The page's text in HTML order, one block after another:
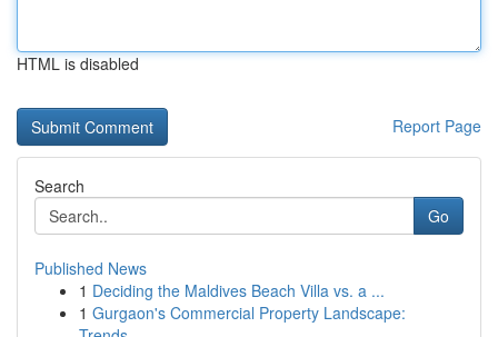
HTML is disabled
Report Page
Search
Go
Published News
1 Deciding the Maldives Beach Villa vs. a ...
1 Gurgaon's Commercial Property Landscape: